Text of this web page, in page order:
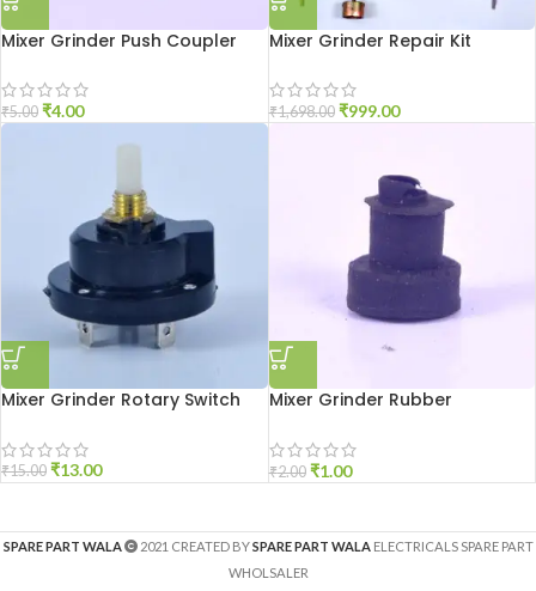
Mixer Grinder Push Coupler
₹5.00 ₹4.00
Mixer Grinder Repair Kit
₹1,698.00 ₹999.00
Mixer Grinder Rotary Switch
₹15.00 ₹13.00
Mixer Grinder Rubber
₹2.00 ₹1.00
SPARE PART WALA 2021 CREATED BYSPARE PART WALAELECTRICALS SPARE PART
WHOLSALER